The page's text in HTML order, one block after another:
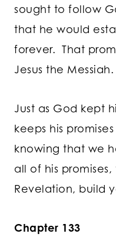
sought to follow
that he would
forever. That
Jesus the Messiah.
Just as God kept
keeps his
knowing that we
all of his
Revelation, build
Chapter 133